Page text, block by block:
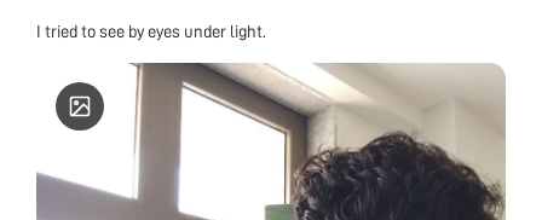
I tried to see by eyes under light.